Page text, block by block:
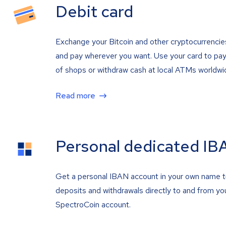
Debit card
Exchange your Bitcoin and other
and pay wherever you want. Use your card to
of shops or withdraw cash at local ATMs
Read more
Personal dedicated
Get a personal IBAN account in your own name
deposits and withdrawals directly to and from
SpectroCoin account.